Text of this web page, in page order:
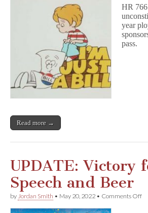
at
the
HR
year
pass.
Read more →
UPDATE: Victory
Speech and Beer
by Jordan Smith • May 20, 2022 • Comments Offon